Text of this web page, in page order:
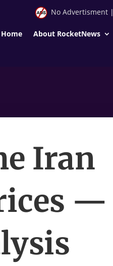
No Advertisment|
Home About RocketNews
Iran
—